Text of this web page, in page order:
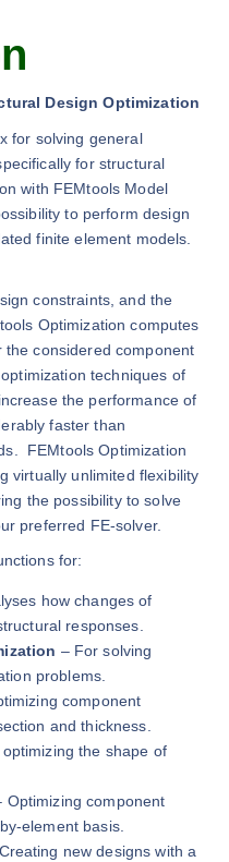
Design Optimization
for solving general
for structural
with FEMtools Model
to perform design
finite element models.
constraints, and the
Optimization computes
considered component
techniques of
the performance of
faster than
FEMtools Optimization
virtually unlimited flexibility
the possibility to solve
preferred FE-solver.
for:
how changes of
responses.
– For solving
problems.
component
and thickness.
the shape of
Optimizing component
element basis.
new designs with a